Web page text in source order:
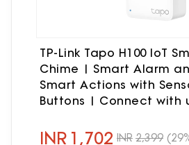
TP-Link Tapo H100 IoT
Chime | Smart Alarm
Smart Actions with
Buttons | Connect with
Google Assistant, WiFi
INR 1,702 INR 2,399